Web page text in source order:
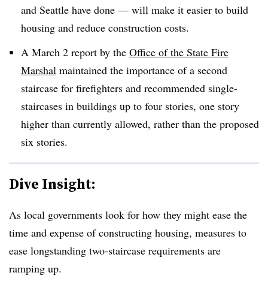
and Seattle have done — will make it easier to build
housing and reduce construction costs.
A March 2 report by the Office of the State Fire
Marshal maintained the importance of a second
staircase for firefighters and recommended single-
staircases in buildings up to four stories, one story
higher than currently allowed, rather than the proposed
six stories.
Dive Insight:
As local governments look for how they might ease the
time and expense of constructing housing, measures to
ease longstanding two-staircase requirements are
ramping up.